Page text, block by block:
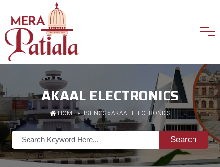
AKAAL ELECTRONICS
HOME»LISTINGS » AKAAL ELECTRONICS
Search